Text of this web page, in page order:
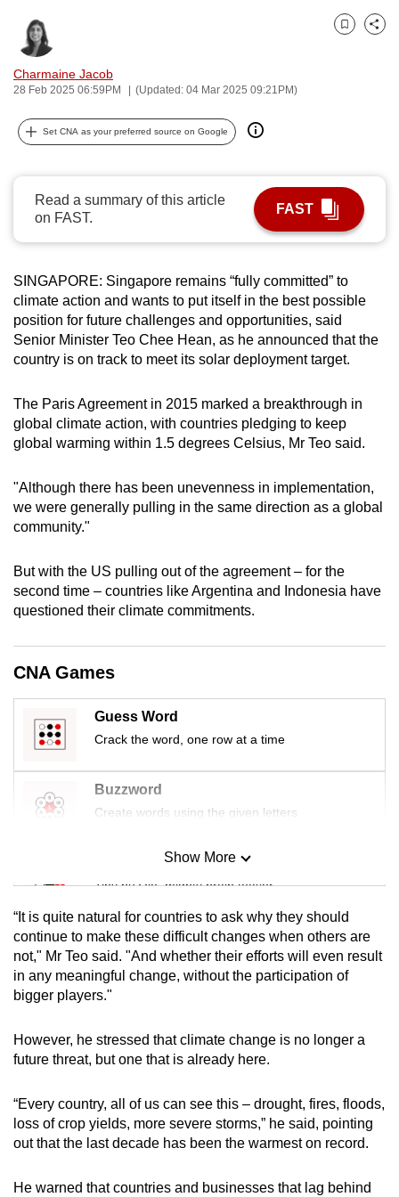
Charmaine Jacob
28 Feb 2025 06:59PM (Updated: 04 Mar 2025 09:21PM)
Bookmark
Share
Set CNA as your preferred source on Google
Read a summary of this article
on FAST.
FAST
SINGAPORE: Singapore remains “fully committed” to
climate action and wants to put itself in the best possible
position for future challenges and opportunities, said
Senior Minister Teo Chee Hean, as he announced that the
country is on track to meet its solar deployment target.
The Paris Agreement in 2015 marked a breakthrough in
global climate action, with countries pledging to keep
global warming within 1.5 degrees Celsius, Mr Teo said.
"Although there has been unevenness in implementation,
we were generally pulling in the same direction as a global
community."
But with the US pulling out of the agreement – for the
second time – countries like Argentina and Indonesia have
questioned their climate commitments.
CNA Games
Guess Word
Crack the word, one row at a time
Buzzword
Create words using the given letters
Mini Sudoku
Tiny puzzle, mighty brain teaser
Mini Crossword
Small grid, big challenge
Spot as many words as you can
Show More
“It is quite natural for countries to ask why they should
continue to make these difficult changes when others are
not," Mr Teo said. "And whether their efforts will even result
in any meaningful change, without the participation of
bigger players."
However, he stressed that climate change is no longer a
future threat, but one that is already here.
“Every country, all of us can see this – drought, fires, floods,
loss of crop yields, more severe storms,” he said, pointing
out that the last decade has been the warmest on record.
He warned that countries and businesses that lag behind
possibly
continue,
upgrade
supported
for
the
finest
experience,
download
mobile
app.
Upgraded
but
still
issues?
Contact